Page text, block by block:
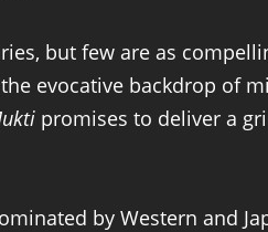
but few are as
evocative backdrop of
promises to deliver a
by Western and